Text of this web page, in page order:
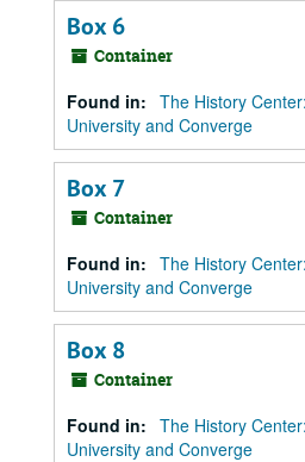
Box 6
Container
Found in: The History
University and Converge
Box 7
Container
Found in: The History
University and Converge
Box 8
Container
Found in: The History
University and Converge